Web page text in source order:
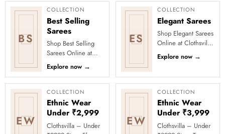
BS
COLLECTION
Best Selling
Sarees
Shop Best Selling
Sarees Online at
Clothsvilla Discover
customer-favourite
drapes chosen for
style and...
Explore now →
ES
COLLECTION
Elegant Sarees
Shop Elegant Sarees
Online at Clothsvilla
Discover understated
sophistication and
Th...
Explore now →
EW
COLLECTION
Ethnic Wear
Under ₹2,999
Clothsvilla – Under
EW
COLLECTION
Ethnic Wear
Under ₹3,999
Clothsvilla – Under